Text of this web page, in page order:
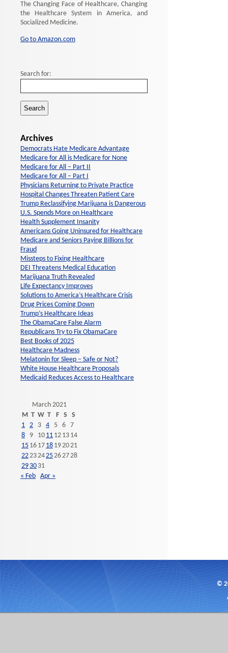
The Changing Face of Healthcare, Changing
the Healthcare System in America, and
Socialized Medicine.
Go to Amazon.com
Search for:
Archives
Democrats Hate Medicare Advantage
Medicare for All is Medicare for None
Medicare for All – Part II
Medicare for All – Part I
Physicians Returning to Private Practice
Hospital Changes Threaten Patient Care
Trump Reclassifying Marijuana is Dangerous
U.S. Spends More on Healthcare
Health Supplement Insanity
Americans Going Uninsured for Healthcare
Medicare and Seniors Paying Billions for
Fraud
Missteps to Fixing Healthcare
DEI Threatens Medical Education
Marijuana Truth Revealed
Life Expectancy Improves
Solutions to America’s Healthcare Crisis
Drug Prices Coming Down
Trump’s Healthcare Ideas
The ObamaCare False Alarm
Republicans Try to Fix ObamaCare
Best Books of 2025
Healthcare Madness
Melatonin for Sleep – Safe or Not?
White House Healthcare Proposals
Medicaid Reduces Access to Healthcare
March 2021
M T W T F S
S
1 2 3 4 5 6 7
8
9 10 11 12 13 14
15 16 17 18 192021
22232425262728
29 30 31
« Feb Apr »
©